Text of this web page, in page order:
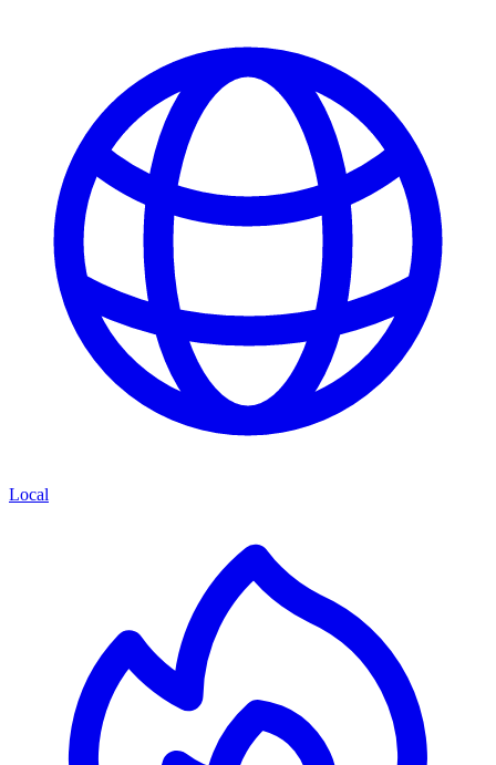
Local